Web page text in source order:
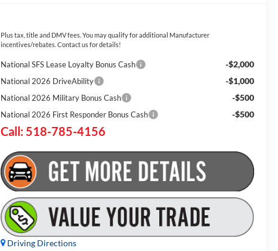
Plus tax, title and DMV fees. You may qualify for additional Manufacturer
incentives/rebates. Contact us for details!
National SFS Lease Loyalty Bonus Cash -$2,000
National 2026 DriveAbility -$1,000
National 2026 Military Bonus Cash -$500
National 2026 First Responder Bonus Cash -$500
Call: 518-785-4156
Driving Directions